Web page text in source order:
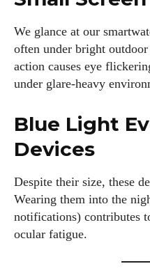
We glance at our
often under bright
action causes eye
under glare-heavy
Blue Light
Devices
Despite their size, these
Wearing them into the
notifications) contributes
ocular fatigue.